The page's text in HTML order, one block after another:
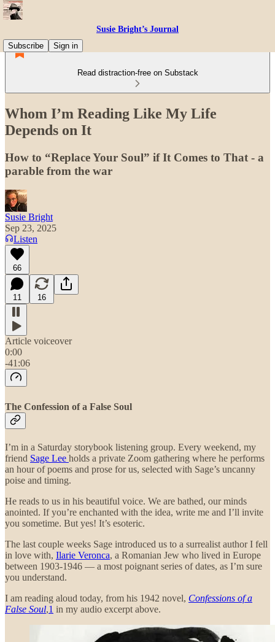
Susie Bright’s Journal
Subscribe
Sign in
Read distraction-free on Substack
Whom I’m Reading Like My Life
Depends on It
How to “Replace Your Soul” if It Comes to That - a
parable from the war
Susie Bright
Sep 23, 2025
Listen
66
11 16
Article voiceover
0:00
-41:06
The Confession of a False Soul
I’m in a Saturday storybook listening group. Every weekend, my
friend Sage Lee holds a private Zoom gathering where he performs
an hour of poems and prose for us, selected with Sage’s uncanny
poise and timing.
He reads to us in his beautiful voice. We are bathed, our minds
anointed. If you’re enchanted with the idea, write me and I’ll invite
you sometime. But yes! It’s esoteric.
The last couple weeks Sage introduced us to a surrealist author I fell
in love with, Ilarie Veronca, a Romanian Jew who lived in Europe
between 1903-1946 — a most poignant series of dates, as I’m sure
you understand.
I am reading aloud today, from his 1942 novel, Confessions of a
False Soul,1 in my audio excerpt above.